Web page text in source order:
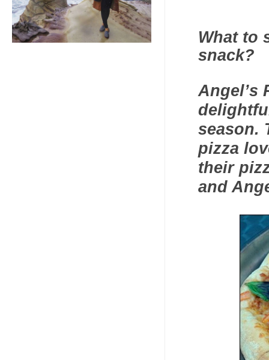
What to
snack?
Angel’s
season.
pizza
their
and